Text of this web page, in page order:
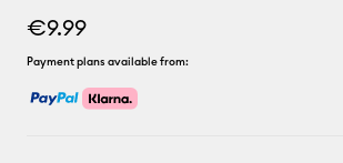
€9.99
Payment plans available from: